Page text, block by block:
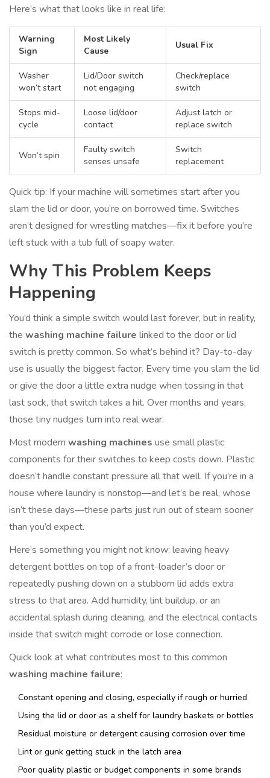
Here’s what that looks like in real life:
Warning
Sign
Most Likely
Cause
Usual Fix
Washer
won’t start
Lid/Door switch
not engaging
Check/replace
switch
Stops mid-
cycle
Loose lid/door
contact
Adjust latch or
replace switch
Won’t spin
Faulty switch
senses unsafe
Switch
replacement
Quick tip: If your machine will sometimes start after you
slam the lid or door, you’re on borrowed time. Switches
aren’t designed for wrestling matches—fix it before you’re
left stuck with a tub full of soapy water.
Why This Problem Keeps
Happening
You’d think a simple switch would last forever, but in reality,
the washing machine failure linked to the door or lid
switch is pretty common. So what’s behind it? Day-to-day
use is usually the biggest factor. Every time you slam the lid
or give the door a little extra nudge when tossing in that
last sock, that switch takes a hit. Over months and years,
those tiny nudges turn into real wear.
Most modern washing machines use small plastic
components for their switches to keep costs down. Plastic
doesn’t handle constant pressure all that well. If you’re in a
house where laundry is nonstop—and let’s be real, whose
isn’t these days—these parts just run out of steam sooner
than you’d expect.
Here’s something you might not know: leaving heavy
detergent bottles on top of a front-loader’s door or
repeatedly pushing down on a stubborn lid adds extra
stress to that area. Add humidity, lint buildup, or an
accidental splash during cleaning, and the electrical contacts
inside that switch might corrode or lose connection.
Quick look at what contributes most to this common
washing machine failure:
Constant opening and closing, especially if rough or hurried
Using the lid or door as a shelf for laundry baskets or bottles
Residual moisture or detergent causing corrosion over time
Lint or gunk getting stuck in the latch area
Poor quality plastic or budget components in some brands